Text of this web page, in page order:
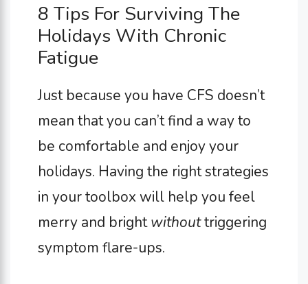
8 Tips For Surviving The
Holidays With Chronic
Fatigue
Just because you have CFS doesn’t
mean that you can’t find a way to
be comfortable and enjoy your
holidays. Having the right strategies
in your toolbox will help you feel
merry and brightwithouttriggering
symptom flare-ups.